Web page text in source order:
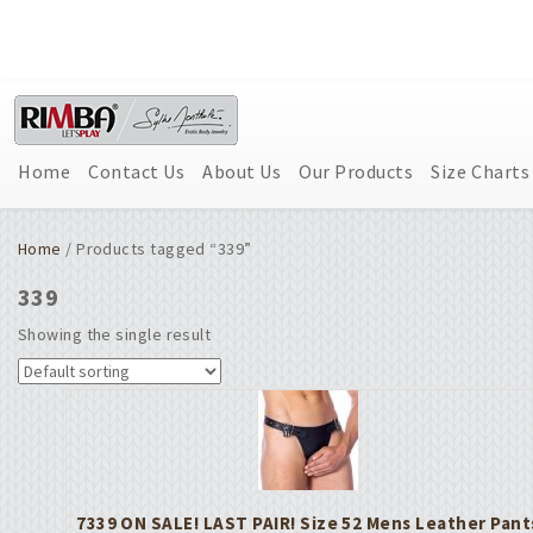
Home Contact Us About Us Our Products Size Charts
Home / Products tagged “339”
339
Showing the single result
7339 ON SALE! LAST PAIR! Size 52 Mens Leather